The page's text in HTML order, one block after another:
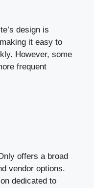
design is
it easy to
However, some
frequent
offers a broad
vendor options.
dedicated to